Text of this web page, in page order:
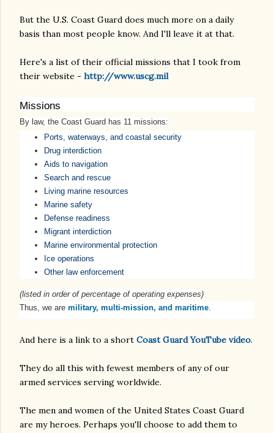
But the U.S. Coast Guard does much more on a daily
basis than most people know. And I'll leave it at that.
Here's a list of their official missions that I took from
their website - http://www.uscg.mil
Missions
By law, the Coast Guard has 11 missions:
Ports, waterways, and coastal security
Drug interdiction
Aids to navigation
Search and rescue
Living marine resources
Marine safety
Defense readiness
Migrant interdiction
Marine environmental protection
Ice operations
Other law enforcement
(listed in order of percentage of operating expenses)
Thus, we are military, multi-mission, and maritime
And here is a link to a short Coast Guard YouTube video.
They do all this with fewest members of any of our
armed services serving worldwide.
The men and women of the United States Coast Guard
are my heroes. Perhaps you'll choose to add them to